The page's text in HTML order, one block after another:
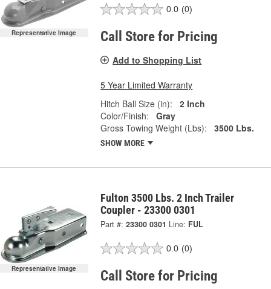
Representative Image
0.0 (0)
Call Store for Pricing
Add to Shopping List
5 Year Limited Warranty
Hitch Ball Size (in):
2 Inch
Color/Finish:
Gray
Gross Towing Weight (Lbs):
3500 Lbs.
SHOW MORE
Representative Image
Fulton 3500 Lbs. 2 Inch Trailer
Coupler - 23300 0301
Part #: 23300 0301 Line: FUL
0.0 (0)
Call Store for Pricing